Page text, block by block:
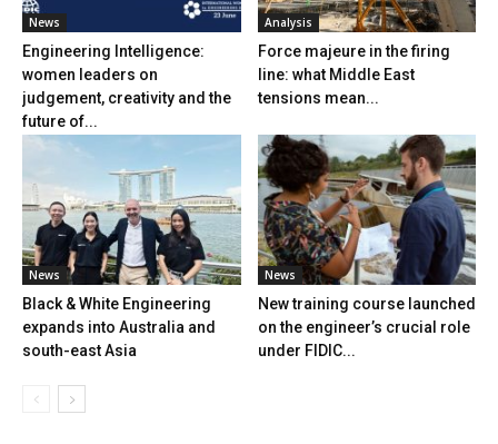
News
Engineering Intelligence:
women leaders on
judgement, creativity and the
future of...
Analysis
Force majeure in the firing
line: what Middle East
tensions mean...
News
Black & White Engineering
expands into Australia and
south-east Asia
News
New training course launched
on the engineer’s crucial role
under FIDIC...